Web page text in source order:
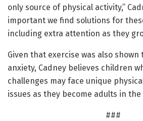
only source of physical activity,”
important we find solutions for
including extra attention as they
Given that exercise was also
anxiety, Cadney believes children
challenges may face unique
issues as they become adults in
###